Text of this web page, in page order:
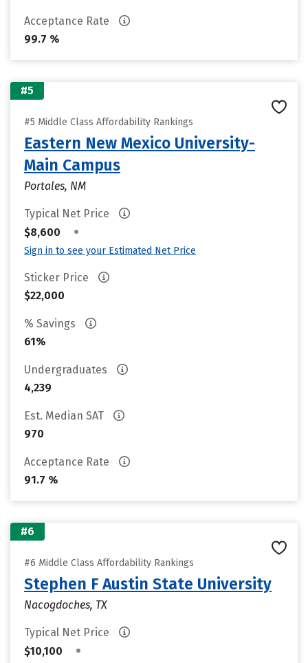
Acceptance Rate
99.7 %
#5
#5 Middle Class Affordability Rankings
Eastern New Mexico University-
Main Campus
Portales, NM
Typical Net Price
$8,600
•
Sign in to see your Estimated Net Price
Sticker Price
$22,000
% Savings
61%
Undergraduates
4,239
Est. Median SAT
970
Acceptance Rate
91.7 %
#6
#6 Middle Class Affordability Rankings
Stephen F Austin State University
Nacogdoches, TX
Typical Net Price
$10,100
•